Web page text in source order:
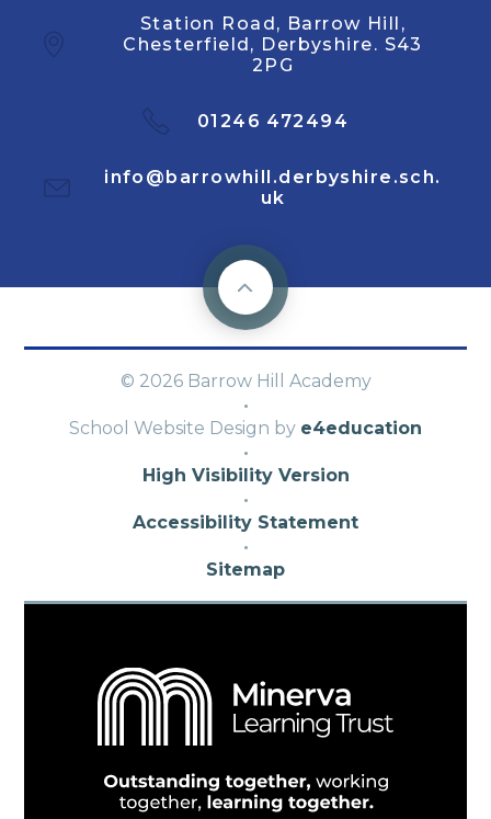
Station Road, Barrow Hill,
Chesterfield, Derbyshire. S43
2PG
01246 472494
info@barrowhill.derbyshire.sch.
uk
© 2026 Barrow Hill Academy
·
School Website Design by e4education
·
High Visibility Version
·
Accessibility Statement
·
Sitemap